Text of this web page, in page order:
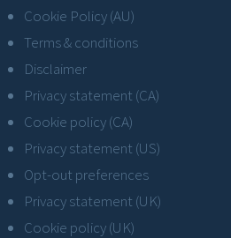
Cookie Policy (AU)
Terms & conditions
Disclaimer
Privacy statement (CA)
Cookie policy (CA)
Privacy statement (US)
Opt-out preferences
Privacy statement (UK)
Cookie policy (UK)